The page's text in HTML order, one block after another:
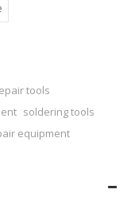
tools
soldering tools
equipment